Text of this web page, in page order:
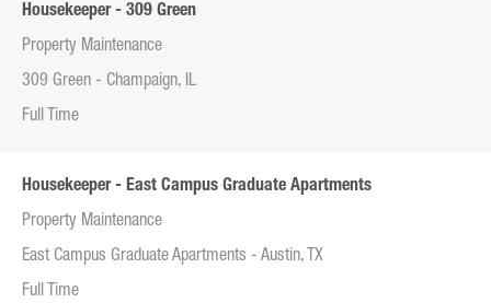
Housekeeper - 309 Green
Property Maintenance
309 Green - Champaign, IL
Full Time
Housekeeper - East Campus Graduate Apartments
Property Maintenance
East Campus Graduate Apartments - Austin, TX
Full Time